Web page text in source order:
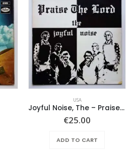
USA
Joyful Noise, The – Praise The Lord
€25.00
ADD TO CART